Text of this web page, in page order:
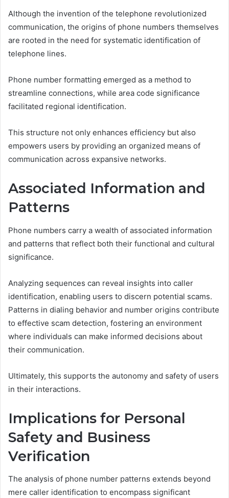
Although the invention of the telephone revolutionized
communication, the origins of phone numbers themselves
are rooted in the need for systematic identification of
telephone lines.
Phone number formatting emerged as a method to
streamline connections, while area code significance
facilitated regional identification.
This structure not only enhances efficiency but also
empowers users by providing an organized means of
communication across expansive networks.
Associated Information and
Patterns
Phone numbers carry a wealth of associated information
and patterns that reflect both their functional and cultural
significance.
Analyzing sequences can reveal insights into caller
identification, enabling users to discern potential scams.
Patterns in dialing behavior and number origins contribute
to effective scam detection, fostering an environment
where individuals can make informed decisions about
their communication.
Ultimately, this supports the autonomy and safety of users
in their interactions.
Implications for Personal
Safety and Business
Verification
The analysis of phone number patterns extends beyond
mere caller identification to encompass significant